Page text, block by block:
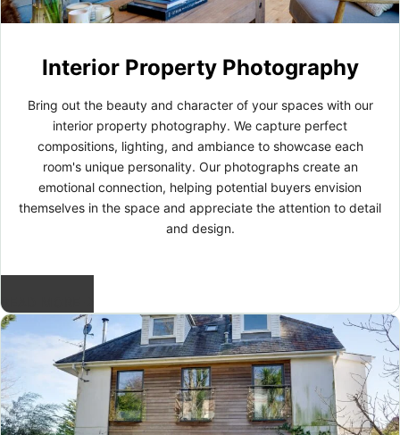
Interior Property Photography
Bring out the beauty and character of your spaces with our
interior property photography. We capture perfect
compositions, lighting, and ambiance to showcase each
room's unique personality. Our photographs create an
emotional connection, helping potential buyers envision
themselves in the space and appreciate the attention to detail
and design.
READ MORE